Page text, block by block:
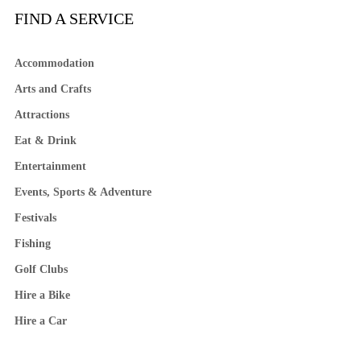
FIND A SERVICE
Accommodation
Arts and Crafts
Attractions
Eat & Drink
Entertainment
Events, Sports & Adventure
Festivals
Fishing
Golf Clubs
Hire a Bike
Hire a Car